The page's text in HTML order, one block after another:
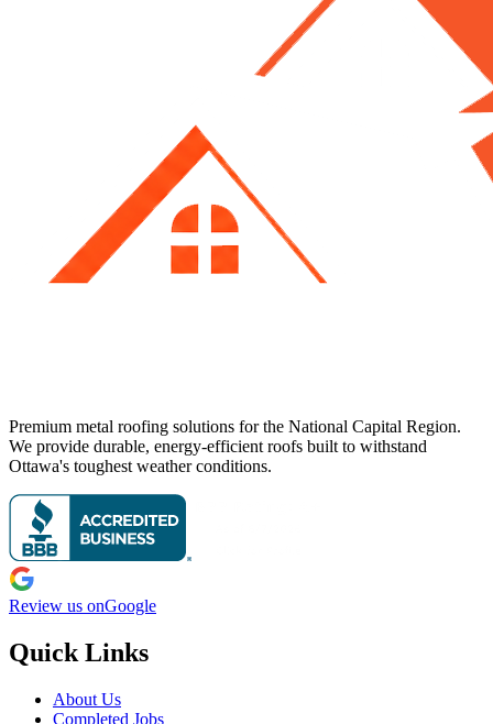
Premium metal roofing solutions for the National Capital Region.
We provide durable, energy-efficient roofs built to withstand
Ottawa's toughest weather conditions.
Review us onGoogle
Quick Links
About Us
Completed Jobs